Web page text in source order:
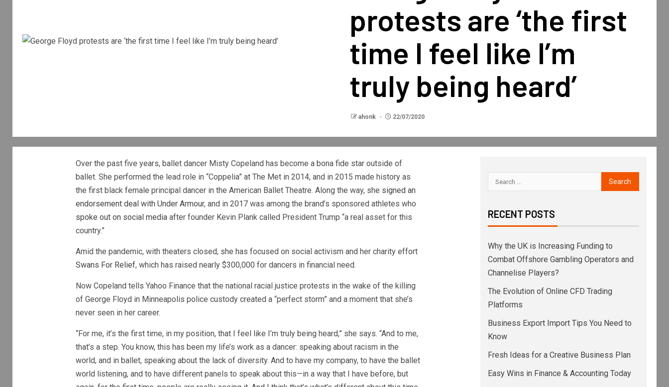
protests are ‘the first
time I feel like I’m
truly being heard’
ahonk 22/07/2020
Over the past five years, ballet dancer Misty Copeland has become a bona fide star outside of
ballet. She performed the lead role in “Coppelia” at The Met in 2014, and in 2015 made history as
the first black female principal dancer in the American Ballet Theatre. Along the way, she signed an
endorsement deal with Under Armour, and in 2017 was among the brand’s sponsored athletes who
spoke out on social mediaafter founder Kevin Plank called President Trump “a real asset for this
country.”
Amid the pandemic, with theaters closed, she has focused on social activism and her charity effort
Swans For Relief, which has raised nearly $300,000 for dancers in financial need.
Now Copeland tells Yahoo Finance that the national racial justice protests in the wake of the killing
of George Floyd in Minneapolis police custody created a “perfect storm” and a moment that she’s
never seen in her career.
“For me, it’s the first time, in my position, that I feel like I’m truly being heard,” she says. “And to me,
that’s a step. You know, this has been my life’s work as a dancer: speaking about racism in the
world, and in ballet, speaking about the lack of diversity. And to have my company, to have the ballet
world listening, and to have different panels to speak about this—in a way that I have before, but
RECENT POSTS
Why the UK is Increasing Funding to
Combat Offshore Gambling Operators and
Channelise Players?
The Evolution of Online CFD Trading
Platforms
Business Export Import Tips You Need to
Know
Fresh Ideas for a Creative Business Plan
Easy Wins in Finance & Accounting Today